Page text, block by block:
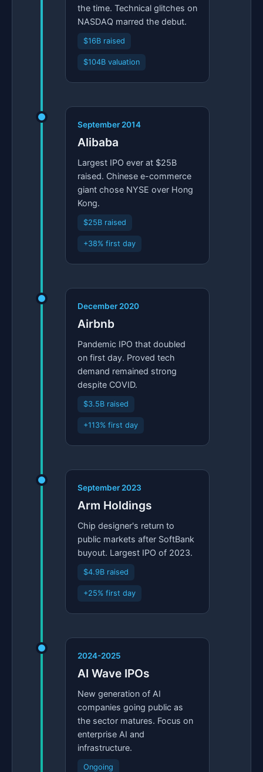
the time. Technical glitches on
NASDAQ marred the debut.
$16B raised
$104B valuation
September 2014
Alibaba
Largest IPO ever at $25B
raised. Chinese e-commerce
giant chose NYSE over Hong
Kong.
$25B raised
+38% first day
December 2020
Airbnb
Pandemic IPO that doubled
on first day. Proved tech
demand remained strong
despite COVID.
$3.5B raised
+113% first day
September 2023
Arm Holdings
Chip designer's return to
public markets after SoftBank
buyout. Largest IPO of 2023.
$4.9B raised
+25% first day
2024-2025
AI Wave IPOs
New generation of AI
companies going public as
the sector matures. Focus on
enterprise AI and
infrastructure.
Ongoing